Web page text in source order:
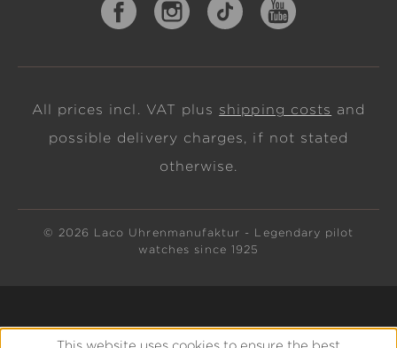
All prices incl. VAT plus shipping costs and
possible delivery charges, if not stated
otherwise.
© 2026 Laco Uhrenmanufaktur - Legendary pilot
watches since 1925